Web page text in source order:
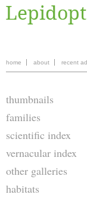
home about recent
thumbnails
families
scientific index
vernacular index
other galleries
habitats